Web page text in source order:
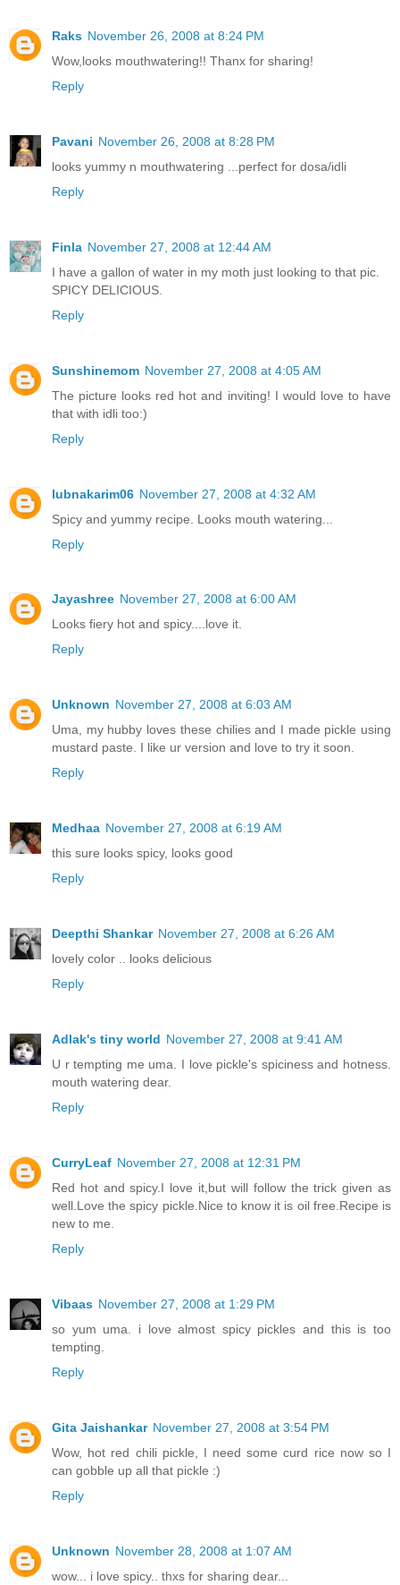
Raks November 26, 2008 at 8:24 PM
Wow,looks mouthwatering!! Thanx for sharing!
Reply
Pavani November 26, 2008 at 8:28 PM
looks yummy n mouthwatering ...perfect for dosa/idli
Reply
Finla November 27, 2008 at 12:44 AM
I have a gallon of water in my moth just looking to that pic.
SPICY DELICIOUS.
Reply
Sunshinemom November 27, 2008 at 4:05 AM
The picture looks red hot and inviting! I would love to have
that with idli too:)
Reply
lubnakarim06 November 27, 2008 at 4:32 AM
Spicy and yummy recipe. Looks mouth watering...
Reply
Jayashree November 27, 2008 at 6:00 AM
Looks fiery hot and spicy....love it.
Reply
Unknown November 27, 2008 at 6:03 AM
Uma, my hubby loves these chilies and I made pickle using
mustard paste. I like ur version and love to try it soon.
Reply
Medhaa November 27, 2008 at 6:19 AM
this sure looks spicy, looks good
Reply
Deepthi Shankar November 27, 2008 at 6:26 AM
lovely color .. looks delicious
Reply
Adlak's tiny world November 27, 2008 at 9:41 AM
U r tempting me uma. I love pickle's spiciness and hotness.
mouth watering dear.
Reply
CurryLeaf November 27, 2008 at 12:31 PM
Red hot and spicy.I love it,but will follow the trick given as
well.Love the spicy pickle.Nice to know it is oil free.Recipe is
new to me.
Reply
Vibaas November 27, 2008 at 1:29 PM
so yum uma. i love almost spicy pickles and this is too
tempting.
Reply
Gita Jaishankar November 27, 2008 at 3:54 PM
Wow, hot red chili pickle, I need some curd rice now so I
can gobble up all that pickle :)
Reply
Unknown November 28, 2008 at 1:07 AM
wow... i love spicy.. thxs for sharing dear...